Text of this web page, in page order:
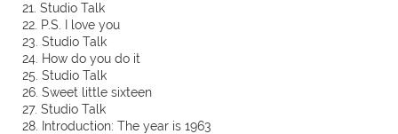
21. Studio Talk
22. P.S. I love you
23. Studio Talk
24. How do you do it
25. Studio Talk
26. Sweet little sixteen
27. Studio Talk
28. Introduction: The year is 1963